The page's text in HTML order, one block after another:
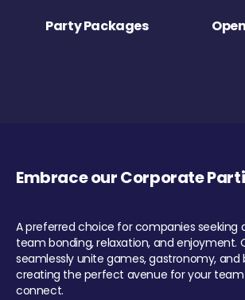
Party Packages
Embrace our Corporate
A preferred choice for companies seeking
team bonding, relaxation, and enjoyment.
seamlessly unite games, gastronomy, and
creating the perfect avenue for your
connect.